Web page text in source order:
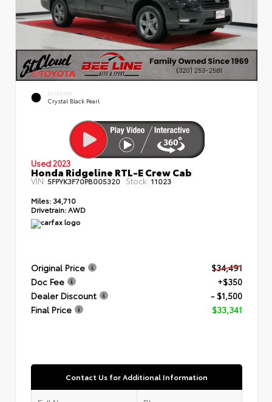
EXTERIOR
Crystal Black Pearl
Used 2023
Honda Ridgeline RTL-E Crew Cab
VIN:5FPYK3F70PB005320 Stock: 11023
Miles: 34,710
Drivetrain: AWD
Original Price
$34,491
Doc Fee
+$350
Dealer Discount
- $1,500
Final Price
$33,341
Contact Us for Additional Information